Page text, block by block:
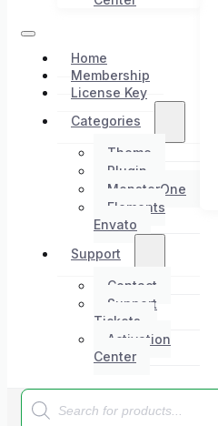
Home
Membership
License Key
Categories
Theme
Plugin
MonsterOne
Elements
Envato
Support
Contact
Support
Tickets
Activation
Center
Products
search